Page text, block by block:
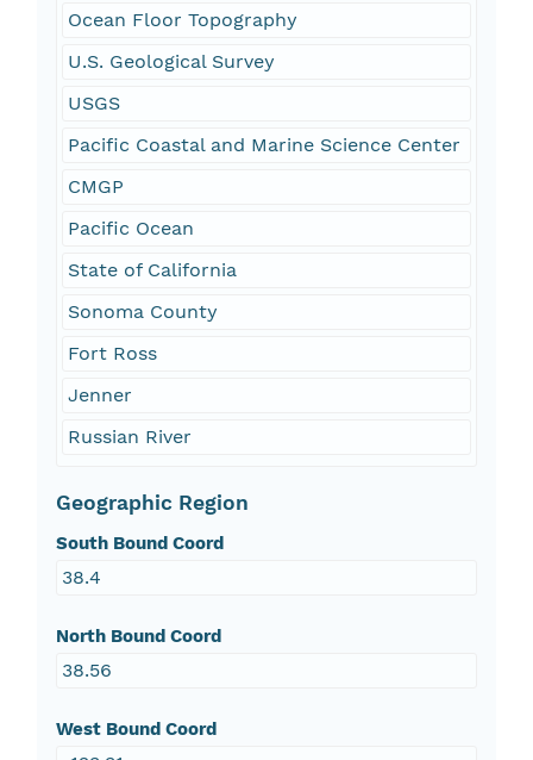
Ocean Floor Topography
U.S. Geological Survey
USGS
Pacific Coastal and Marine Science Center
CMGP
Pacific Ocean
State of California
Sonoma County
Fort Ross
Jenner
Russian River
Geographic Region
South Bound Coord
38.4
North Bound Coord
38.56
West Bound Coord